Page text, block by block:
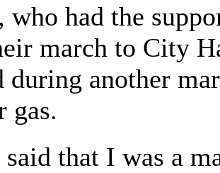
who had the
march to City
during another
gas.
that I was a